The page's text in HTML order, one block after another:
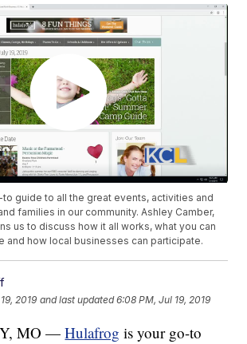
guide to all the great events, activities and
families in our community. Ashley Camber,
us to discuss how it all works, what you can
and how local businesses can participate.
2019 and last updated 6:08 PM, Jul 19, 2019
MO —Hulafrog is your go-to